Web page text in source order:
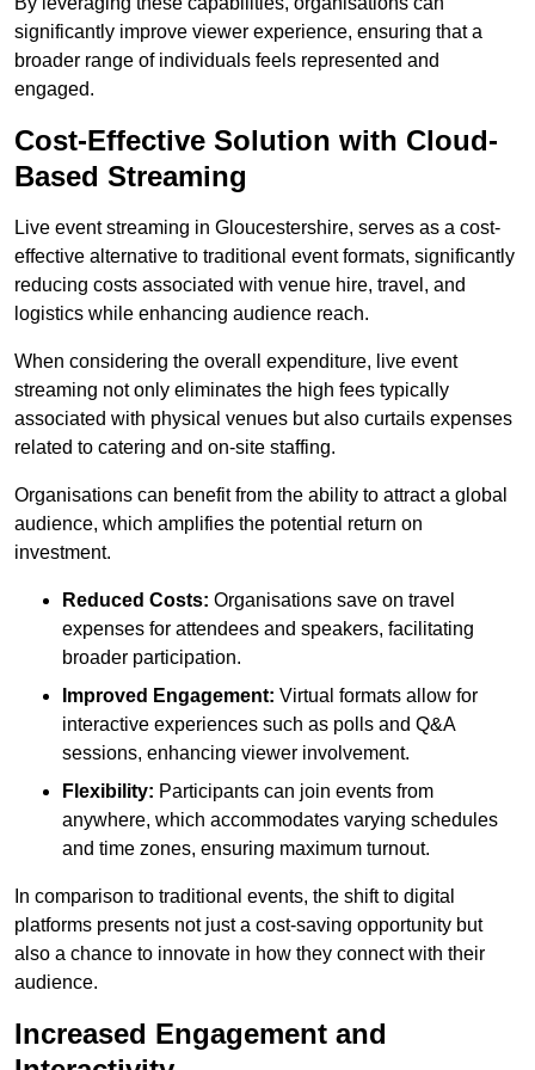
significantly improve viewer experience, ensuring that a
broader range of individuals feels represented and
engaged.
Cost-Effective Solution with Cloud-
Based Streaming
Live event streaming in Gloucestershire, serves as a cost-
effective alternative to traditional event formats, significantly
reducing costs associated with venue hire, travel, and
logistics while enhancing audience reach.
When considering the overall expenditure, live event
streaming not only eliminates the high fees typically
associated with physical venues but also curtails expenses
related to catering and on-site staffing.
Organisations can benefit from the ability to attract a global
audience, which amplifies the potential return on
investment.
Reduced Costs: Organisations save on travel
expenses for attendees and speakers, facilitating
broader participation.
Improved Engagement: Virtual formats allow for
interactive experiences such as polls and Q&A
sessions, enhancing viewer involvement.
Flexibility: Participants can join events from
anywhere, which accommodates varying schedules
and time zones, ensuring maximum turnout.
In comparison to traditional events, the shift to digital
platforms presents not just a cost-saving opportunity but
also a chance to innovate in how they connect with their
audience.
Increased Engagement and